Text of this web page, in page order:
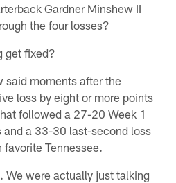
Gardner Minshew II
the four losses?
get fixed?
moments after the
loss by eight or more points
followed a 27-20 Week 1
and a 33-30 last-second loss
favorite Tennessee.
We were actually just talking